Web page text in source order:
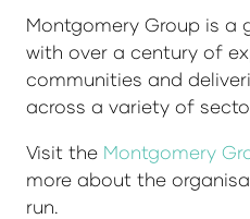
Montgomery Group is a
with over a century of
communities and
across a variety of
Visit the Montgomery
more about the
run.